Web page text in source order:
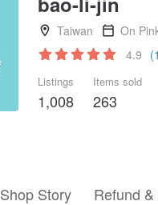
Taiwan
On
4.9
Listings
1,008
Items sold
263
Shop Story Refund